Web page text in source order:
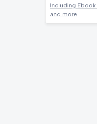
Including Ebook
and more